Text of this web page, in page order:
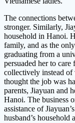
The connections
stronger. Similarly,
household in Hanoi.
family, and as the
graduating from a
persuaded her to
collectively instead of
thought the job was
parents, Jiayuan and
Hanoi. The business
assistance of
husband’s household